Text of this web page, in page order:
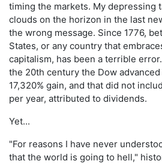
timing the markets. My depressing
clouds on the horizon in the last
the wrong message. Since 1776,
States, or any country that
capitalism, has been a terrible
the 20th century the Dow advanced
17,320% gain, and that did not
per year, attributed to dividends.
Yet...
"For reasons I have never
that the world is going to hell,"